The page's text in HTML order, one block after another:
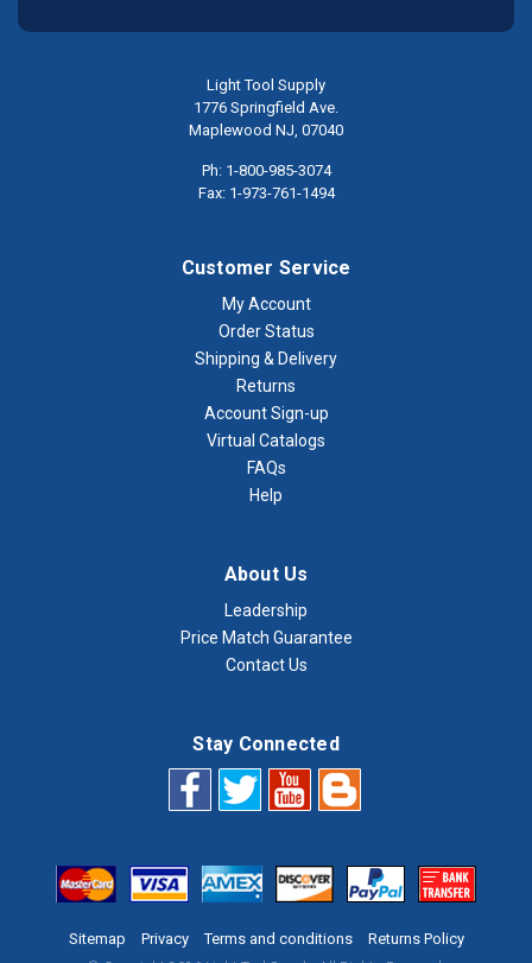
Light Tool Supply
1776 Springfield Ave.
Maplewood NJ, 07040
Ph: 1-800-985-3074
Fax: 1-973-761-1494
Customer Service
My Account
Order Status
Shipping & Delivery
Returns
Account Sign-up
Virtual Catalogs
FAQs
Help
About Us
Leadership
Price Match Guarantee
Contact Us
Stay Connected
Sitemap Privacy Terms and conditions Returns Policy